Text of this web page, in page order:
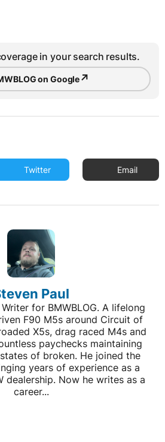
in your search results.
on Google↗
Twitter Email
Paul
for BMWBLOG. A lifelong
F90 M5s around Circuit of
X5s, drag raced M4s and
paychecks maintaining
of broken. He joined the
years of experience as a
dealership. Now he writes as a
career...